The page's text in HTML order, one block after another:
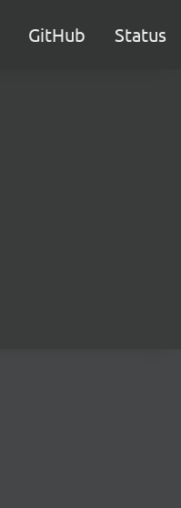
GitHub Status